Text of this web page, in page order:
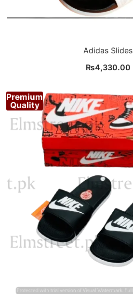
Adidas Slides
₨4,330.00
Premium
Quality